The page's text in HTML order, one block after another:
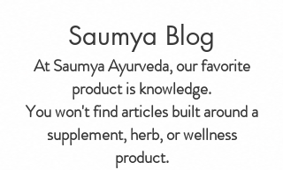
Saumya Blog
At Saumya Ayurveda, our favorite
product is knowledge.
You won't find articles built around a
supplement, herb, or wellness
product.